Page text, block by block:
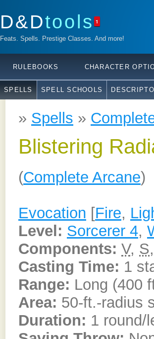
D&Dtools 1
Feats. Spells. Prestige Classes. And more!
RULEBOOKS CHARACTER
SPELLS SPELL SCHOOLS
» Spells »
Blistering
(Complete Arcane)
Evocation [Fire,
Level: Sorcerer 4,
Components: V, S,
Casting Time: 1
Range: Long (400
Area: 50-ft.-radius
Duration: 1 round/